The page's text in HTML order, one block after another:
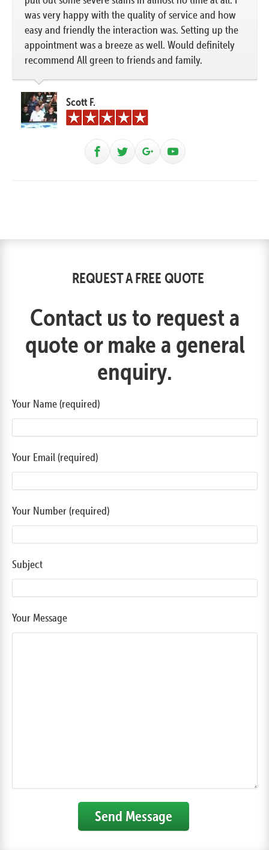
was very happy with the quality of service and how
easy and friendly the interaction was. Setting up the
appointment was a breeze as well. Would definitely
recommend All green to friends and family.
Scott F.
REQUEST A FREE QUOTE
Contact us to request a
quote or make a general
enquiry.
Your Name (required)
Your Email (required)
Your Number (required)
Subject
Your Message
Send Message